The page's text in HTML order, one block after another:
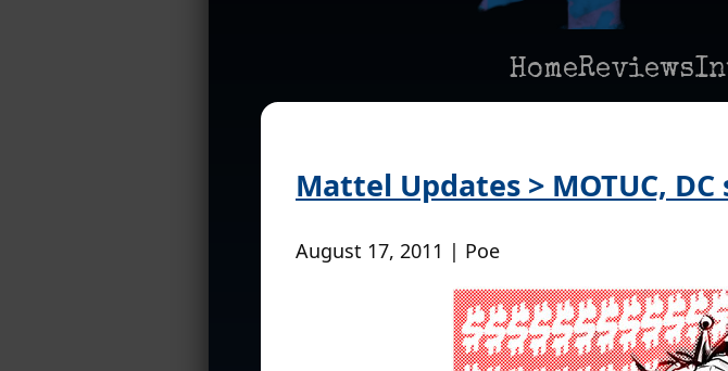
HomeReviews
Mattel Updates > MOTUC,
August 17, 2011 | Poe